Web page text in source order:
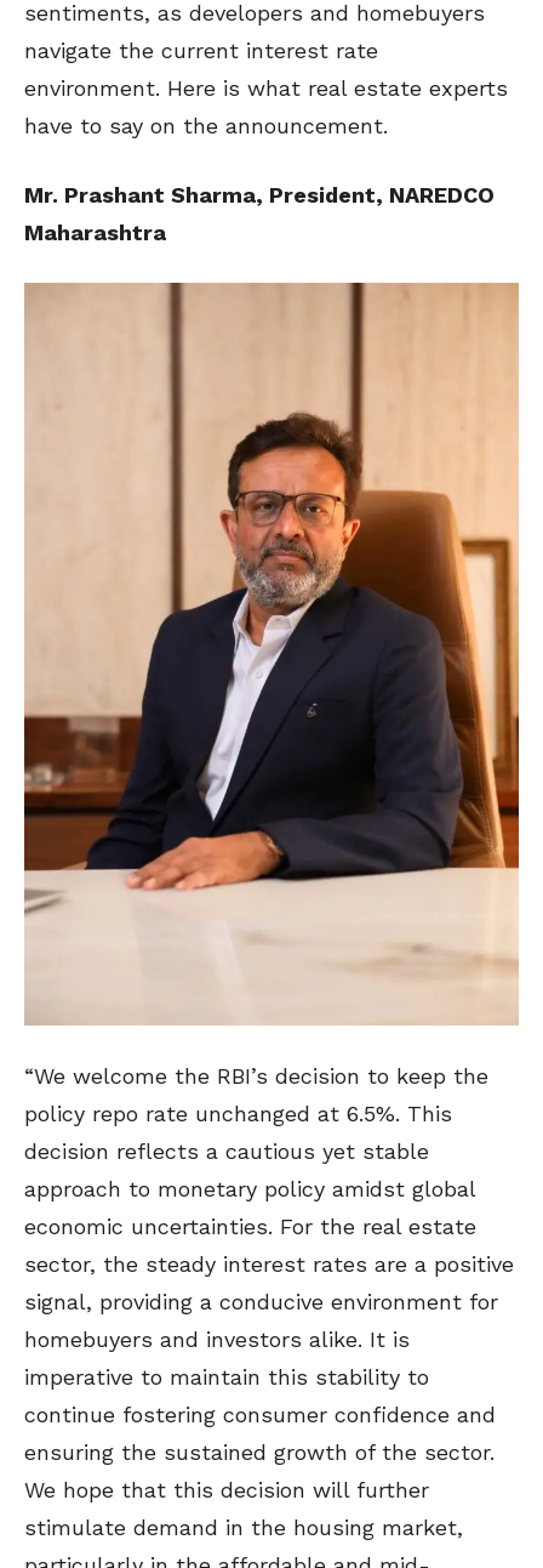
sentiments, as developers and homebuyers
navigate the current interest rate
environment. Here is what real estate experts
have to say on the announcement.
Mr. Prashant Sharma, President, NAREDCO
Maharashtra
“We welcome the RBI’s decision to keep the
policy repo rate unchanged at 6.5%. This
decision reflects a cautious yet stable
approach to monetary policy amidst global
economic uncertainties. For the real estate
sector, the steady interest rates are a positive
signal, providing a conducive environment for
homebuyers and investors alike. It is
imperative to maintain this stability to
continue fostering consumer confidence and
ensuring the sustained growth of the sector.
We hope that this decision will further
stimulate demand in the housing market,